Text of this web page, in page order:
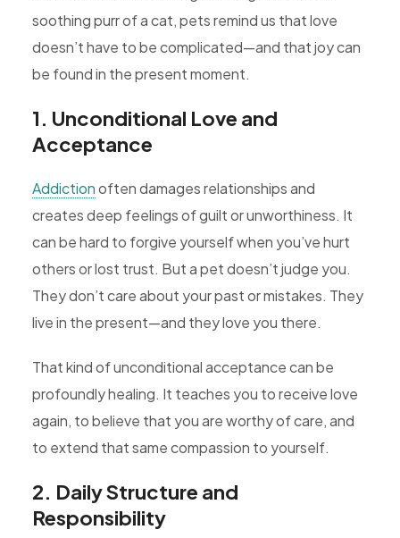
soothing purr of a cat, pets remind us that love
doesn’t have to be complicated—and that joy can
be found in the present moment.
1. Unconditional Love and
Acceptance
Addictionoften damages relationships and
creates deep feelings of guilt or unworthiness. It
can be hard to forgive yourself when you’ve hurt
others or lost trust. But a pet doesn’t judge you.
They don’t care about your past or mistakes. They
live in the present—and they love you there.
That kind of unconditional acceptance can be
profoundly healing. It teaches you to receive love
again, to believe that you are worthy of care, and
to extend that same compassion to yourself.
2. Daily Structure and
Responsibility